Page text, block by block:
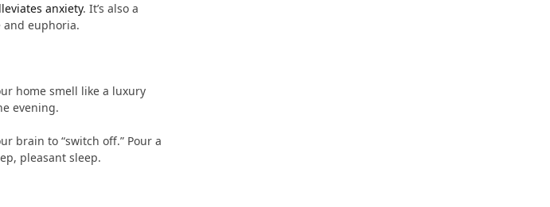
anxiety. It’s also a
and euphoria.
home smell like a luxury
evening.
brain to “switch off.” Pour a
pleasant sleep.